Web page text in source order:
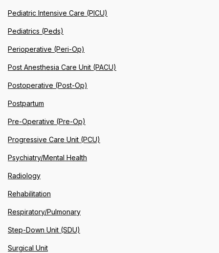
Pediatric Intensive Care (PICU)
Pediatrics (Peds)
Perioperative (Peri-Op)
Post Anesthesia Care Unit (PACU)
Postoperative (Post-Op)
Postpartum
Pre-Operative (Pre-Op)
Progressive Care Unit (PCU)
Psychiatry/Mental Health
Radiology
Rehabilitation
Respiratory/Pulmonary
Step-Down Unit (SDU)
Surgical Unit